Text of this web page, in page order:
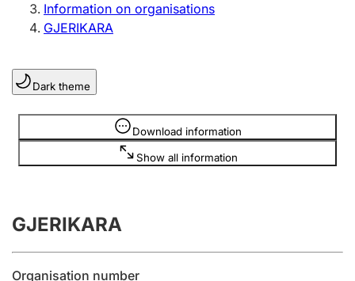
Sole proprietorship
Register, change, close
Clubs and associations
Register, change, close
Annual accounts
Submission and late filing penalty
Information on organisations
GJERIKARA
Dark theme
Download information
Show all information
Information is hidden
GJERIKARA
Organisation number